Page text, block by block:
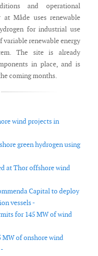
and operational
at Måde uses renewable
for industrial use
renewable energy
The site is already
in place, and is
coming months.
wind projects in
green hydrogen using
at Thor offshore wind
Capital to deploy
vessels -
for 145 MW of wind
MW of onshore wind